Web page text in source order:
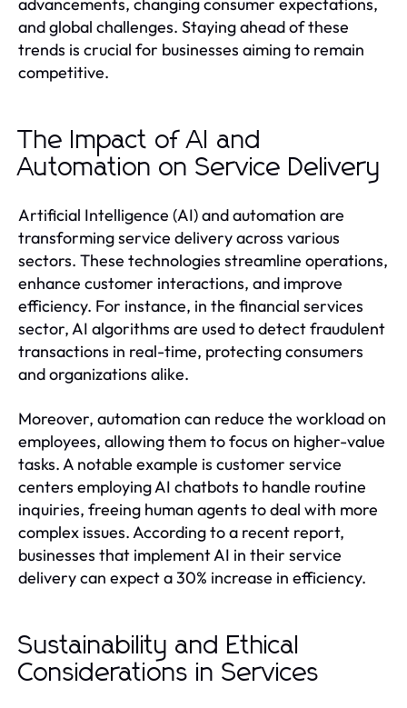
and global challenges. Staying ahead of these
trends is crucial for businesses aiming to remain
competitive.
The Impact of AI and
Automation on Service Delivery
Artificial Intelligence (AI) and automation are
transforming service delivery across various
sectors. These technologies streamline operations,
enhance customer interactions, and improve
efficiency. For instance, in the financial services
sector, AI algorithms are used to detect fraudulent
transactions in real-time, protecting consumers
and organizations alike.
Moreover, automation can reduce the workload on
employees, allowing them to focus on higher-value
tasks. A notable example is customer service
centers employing AI chatbots to handle routine
inquiries, freeing human agents to deal with more
complex issues. According to a recent report,
businesses that implement AI in their service
delivery can expect a 30% increase in efficiency.
Sustainability and Ethical
Considerations in Services